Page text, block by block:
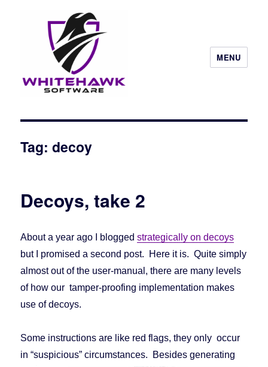
MENU
Tag: decoy
Decoys, take 2
About a year ago I bloggedstrategically on decoys
but I promised a second post. Here it is. Quite simply
almost out of the user-manual, there are many levels
of how our tamper-proofing implementation makes
use of decoys.
Some instructions are like red flags, they only occur
in “suspicious” circumstances.
Besides generating